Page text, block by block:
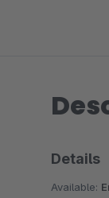
Details
Available: